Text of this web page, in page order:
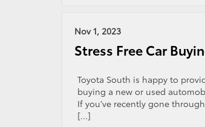
Nov 1, 2023
Stress Free Car
Toyota South is happy to
buying a new or used
If you’ve recently gone
[…]